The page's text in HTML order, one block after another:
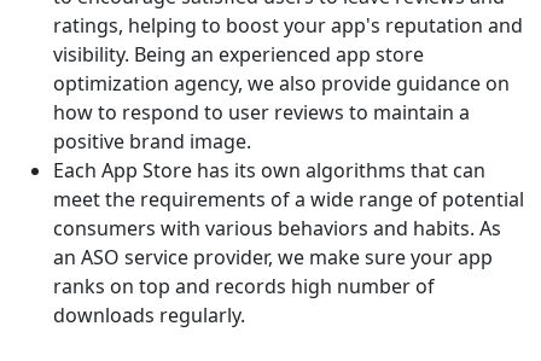
ratings, helping to boost your app's reputation and
visibility. Being an experienced app store
optimization agency, we also provide guidance on
how to respond to user reviews to maintain a
positive brand image.
Each App Store has its own algorithms that can
meet the requirements of a wide range of potential
consumers with various behaviors and habits. As
an ASO service provider, we make sure your app
ranks on top and records high number of
downloads regularly.